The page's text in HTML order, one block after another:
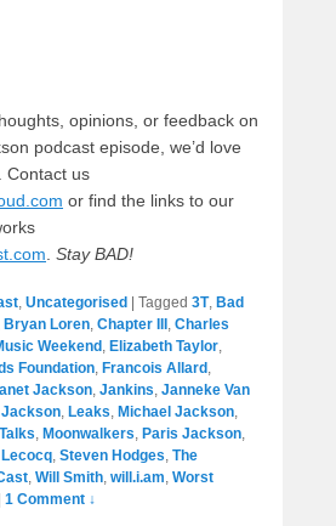
opinions, or feedback on
podcast episode, we’d love
Contact us
or find the links to our
Stay BAD!
, Uncategorised Tagged 3T, Bad
Bryan Loren, Chapter III , Charles
Weekend , Elizabeth Taylor,
Foundation, Francois Allard ,
Jackson, Jankins, Janneke Van
Jackson, Leaks, Michael Jackson,
, Moonwalkers, Paris Jackson,
, Steven Hodges, The
, Will Smith, will.i.am, Worst
1 Comment ↓